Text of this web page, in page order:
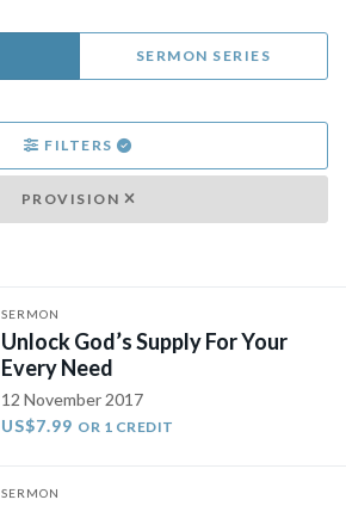
SERMON SERIES
FILTERS
PROVISION
SERMON
Unlock God’s Supply For Your
Every Need
12 November 2017
US$7.99 OR 1 CREDIT
SERMON